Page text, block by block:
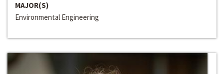
MAJOR(S)
Environmental Engineering